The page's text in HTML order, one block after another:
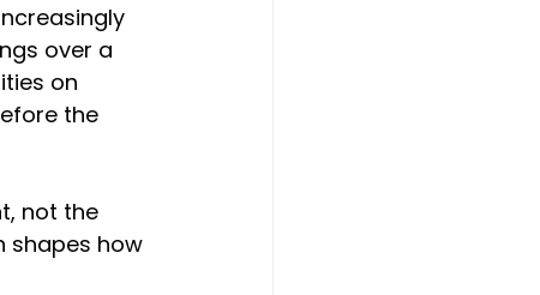
over a
on
the
not the
shapes how